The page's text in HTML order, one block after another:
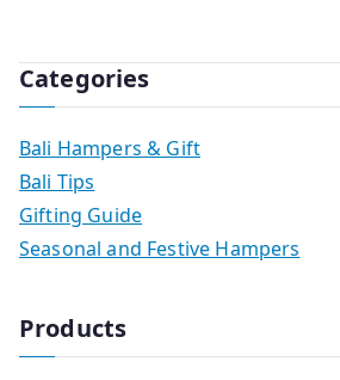
Categories
Bali Hampers & Gift
Bali Tips
Gifting Guide
Seasonal and Festive Hampers
Products